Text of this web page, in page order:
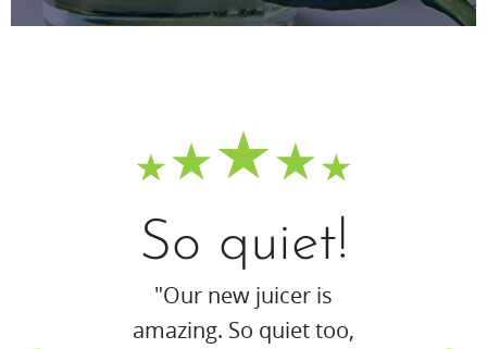
So quiet!
"Our new juicer is
amazing. So quiet too,